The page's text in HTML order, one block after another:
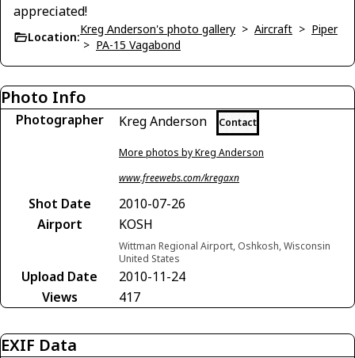
appreciated!
Location:
Kreg Anderson's photo gallery > Aircraft > Piper
> PA-15 Vagabond
Photo Info
Photographer Kreg Anderson Contact
More photos by Kreg Anderson
www.freewebs.com/kregaxn
Shot Date
2010-07-26
Airport
KOSH
Wittman Regional Airport, Oshkosh, Wisconsin
United States
Upload Date
2010-11-24
Views
417
EXIF Data